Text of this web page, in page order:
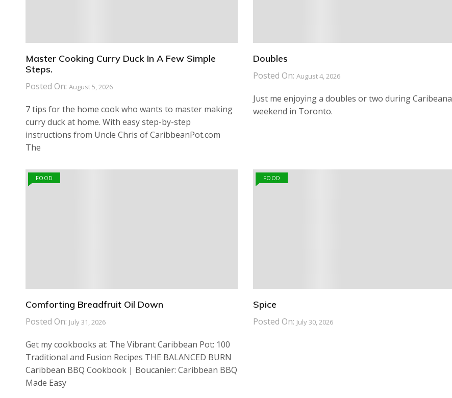
Master Cooking Curry Duck In A Few Simple
Steps.
Posted On: August 5, 2026
7 tips for the home cook who wants to master making
curry duck at home. With easy step-by-step
instructions from Uncle Chris of CaribbeanPot.com
The
Doubles
Posted On: August 4, 2026
Just me enjoying a doubles or two during Caribeana
weekend in Toronto.
FOOD
Comforting Breadfruit Oil Down
Posted On: July 31, 2026
Get my cookbooks at: The Vibrant Caribbean Pot: 100
Traditional and Fusion Recipes THE BALANCED BURN
Caribbean BBQ Cookbook | Boucanier: Caribbean BBQ
Made Easy
FOOD
Spice
Posted On: July 30, 2026